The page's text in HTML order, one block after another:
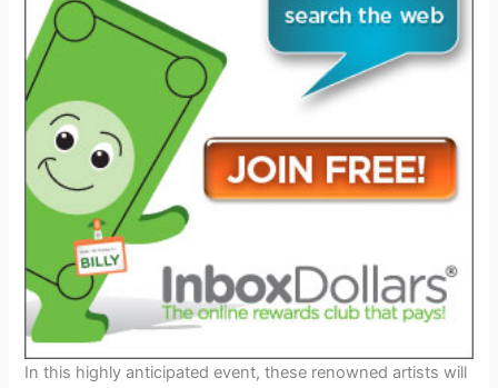
In this highly anticipated event, these renowned artists will